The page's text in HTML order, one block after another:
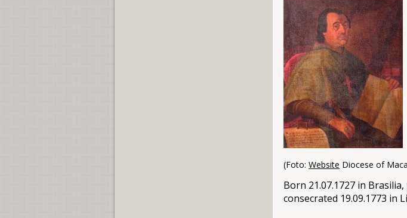
(Foto: Website Diocese of
Born 21.07.1727 in Brasilia
consecrated 19.09.1773 in